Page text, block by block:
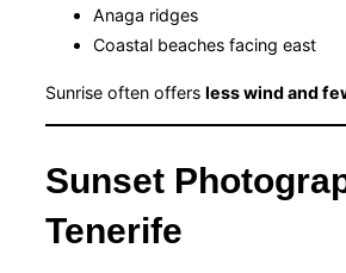
Anaga ridges
Coastal beaches facing east
Sunrise often offers less wind and
Sunset
Tenerife